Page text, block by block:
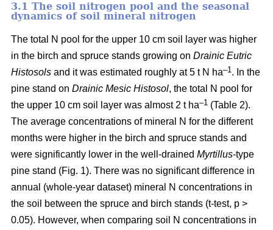
3.1 The soil nitrogen pool and the seasonal
dynamics of soil mineral nitrogen
The total N pool for the upper 10 cm soil layer was higher
in the birch and spruce stands growing on Drainic Eutric
Histosols and it was estimated roughly at 5 t N ha–1. In the
pine stand on Drainic Mesic Histosol, the total N pool for
the upper 10 cm soil layer was almost 2 t ha–1 (Table 2).
The average concentrations of mineral N for the different
months were higher in the birch and spruce stands and
were significantly lower in the well-drained Myrtillus-type
pine stand (Fig. 1). There was no significant difference in
annual (whole-year dataset) mineral N concentrations in
the soil between the spruce and birch stands (t-test, p >
0.05). However, when comparing soil N concentrations in